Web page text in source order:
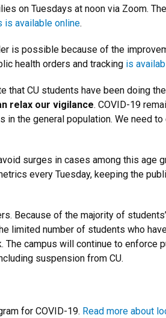
on Tuesdays at noon via Zoom.
is available online.
is possible because of the
health orders and tracking is
CU students have been doing
relax our vigilance. COVID-19
the general population. We need
surges in cases among this age
every Tuesday, keeping the
Because of the majority of
limited number of students who
campus will continue to enforce
suspension from CU.
for COVID-19. Read more about